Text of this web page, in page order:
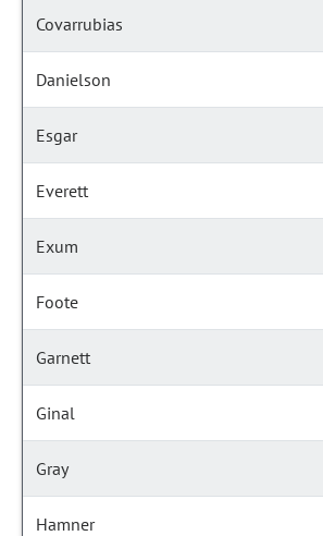
Covarrubias
Danielson
Esgar
Everett
Exum
Foote
Garnett
Ginal
Gray
Hamner